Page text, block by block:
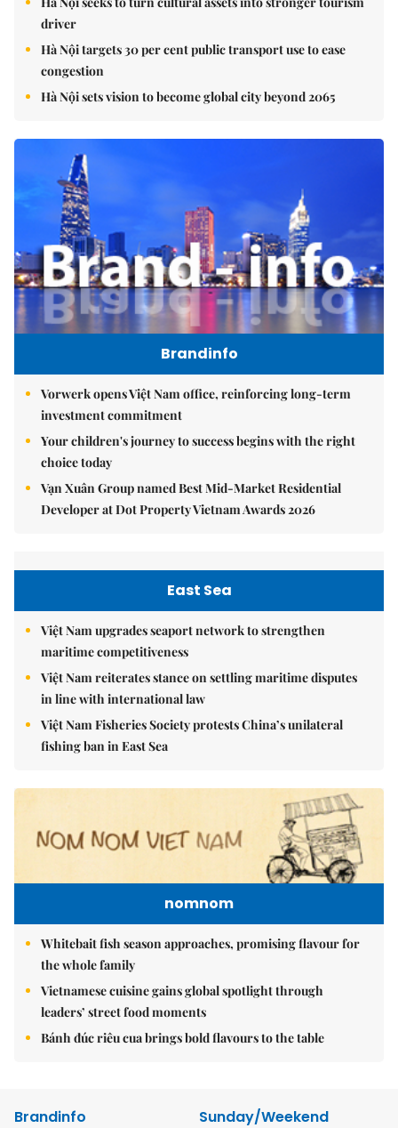
driver
Hà Nội targets 30 per cent public transport use to ease
congestion
Hà Nội sets vision to become global city beyond 2065
Brandinfo
Vorwerk opens Việt Nam office, reinforcing long-term
investment commitment
Your children's journey to success begins with the right
choice today
Vạn Xuân Group named Best Mid-Market Residential
Developer at Dot Property Vietnam Awards 2026
East Sea
Việt Nam upgrades seaport network to strengthen
maritime competitiveness
Việt Nam reiterates stance on settling maritime disputes
in line with international law
Việt Nam Fisheries Society protests China’s unilateral
fishing ban in East Sea
nomnom
Whitebait fish season approaches, promising flavour for
the whole family
Vietnamese cuisine gains global spotlight through
leaders’ street food moments
Bánh đúc riêu cua brings bold flavours to the table
Brandinfo
Sunday/Weekend